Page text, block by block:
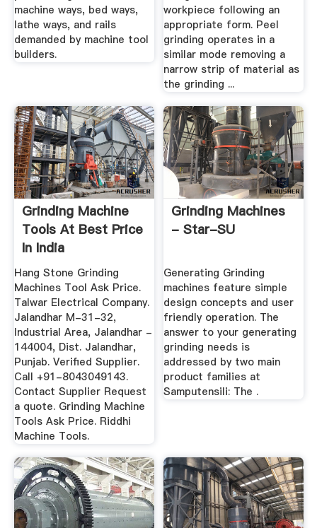
machine ways, bed ways,
lathe ways, and rails
demanded by machine tool
builders.
workpiece following an
appropriate form. Peel
grinding operates in a
similar mode removing a
narrow strip of material as
the grinding ...
Grinding Machine
Tools At Best Price
In India
Hang Stone Grinding
Machines Tool Ask Price.
Talwar Electrical Company.
Jalandhar M-31-32,
Industrial Area, Jalandhar -
144004, Dist. Jalandhar,
Punjab. Verified Supplier.
Call +91-8043049143.
Contact Supplier Request
a quote. Grinding Machine
Tools Ask Price. Riddhi
Machine Tools.
Grinding Machines
- Star-SU
Generating Grinding
machines feature simple
design concepts and user
friendly operation. The
answer to your generating
grinding needs is
addressed by two main
product families at
Samputensili: The .